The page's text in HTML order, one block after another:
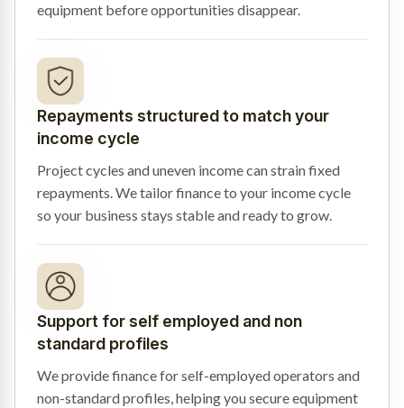
equipment before opportunities disappear.
Repayments structured to match your
income cycle
Project cycles and uneven income can strain fixed
repayments. We tailor finance to your income cycle
so your business stays stable and ready to grow.
Support for self employed and non
standard profiles
We provide finance for self-employed operators and
non-standard profiles, helping you secure equipment